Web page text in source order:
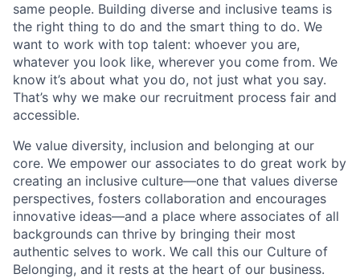
same people. Building diverse and inclusive teams is
the right thing to do and the smart thing to do. We
want to work with top talent: whoever you are,
whatever you look like, wherever you come from. We
know it’s about what you do, not just what you say.
That’s why we make our recruitment process fair and
accessible.
We value diversity, inclusion and belonging at our
core. We empower our associates to do great work by
creating an inclusive culture—one that values diverse
perspectives, fosters collaboration and encourages
innovative ideas—and a place where associates of all
backgrounds can thrive by bringing their most
authentic selves to work. We call this our Culture of
Belonging, and it rests at the heart of our business.